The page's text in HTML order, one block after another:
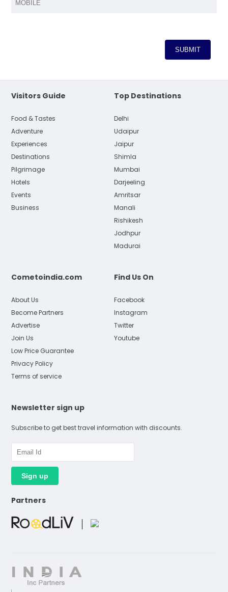
Visitors Guide
Food & Tastes
Adventure
Experiences
Destinations
Pilgrimage
Hotels
Events
Business
Top Destinations
Delhi
Udaipur
Jaipur
Shimla
Mumbai
Darjeeling
Amritsar
Manali
Rishikesh
Jodhpur
Madurai
Cometoindia.com
About Us
Become Partners
Advertise
Join Us
Low Price Guarantee
Privacy Policy
Terms of service
Find Us On
Facebook
Instagram
Twitter
Youtube
Newsletter sign up
Subscribe to get best travel information with discounts.
Partners